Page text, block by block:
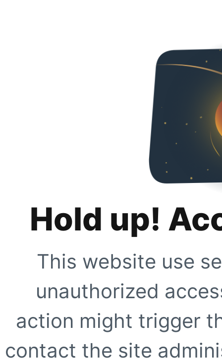
Hold up!
This website use
unauthorized
action might trigger
contact the site